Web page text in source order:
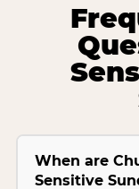
When are
Sensitive